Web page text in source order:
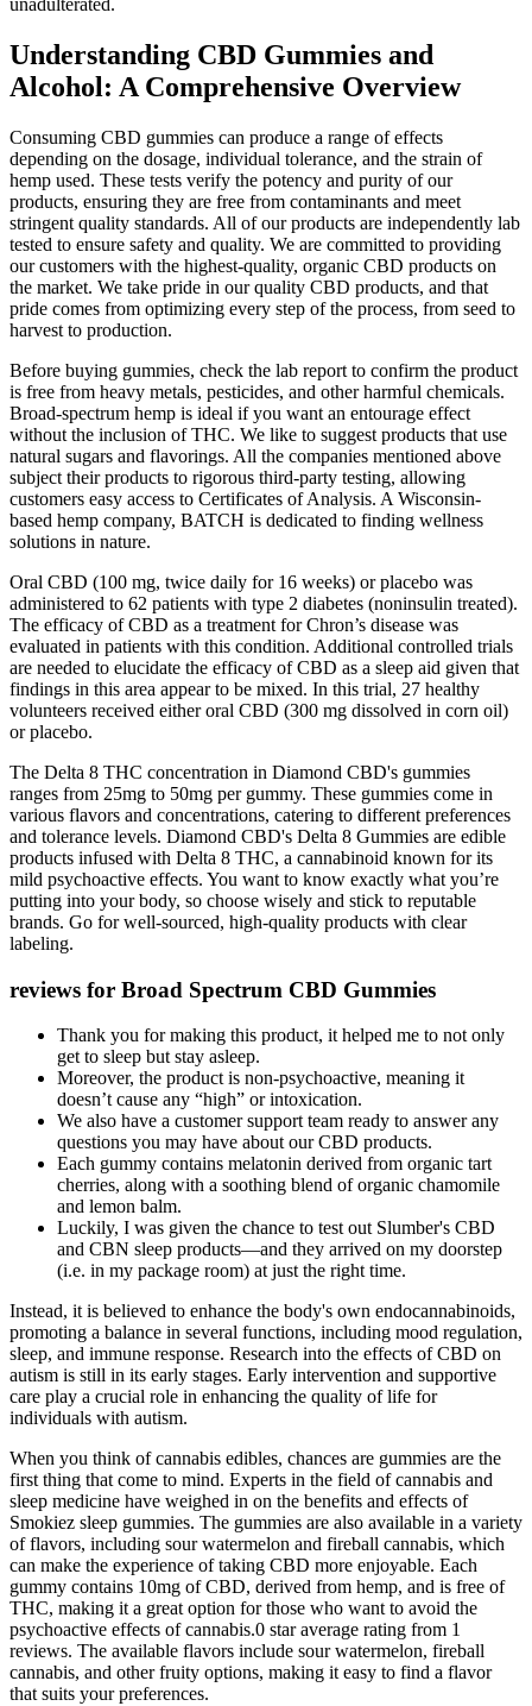
unadulterated.
Understanding CBD Gummies and
Alcohol: A Comprehensive Overview
Consuming CBD gummies can produce a range of effects
depending on the dosage, individual tolerance, and the strain of
hemp used. These tests verify the potency and purity of our
products, ensuring they are free from contaminants and meet
stringent quality standards. All of our products are independently lab
tested to ensure safety and quality. We are committed to providing
our customers with the highest-quality, organic CBD products on
the market. We take pride in our quality CBD products, and that
pride comes from optimizing every step of the process, from seed to
harvest to production.
Before buying gummies, check the lab report to confirm the product
is free from heavy metals, pesticides, and other harmful chemicals.
Broad-spectrum hemp is ideal if you want an entourage effect
without the inclusion of THC. We like to suggest products that use
natural sugars and flavorings. All the companies mentioned above
subject their products to rigorous third-party testing, allowing
customers easy access to Certificates of Analysis. A Wisconsin-
based hemp company, BATCH is dedicated to finding wellness
solutions in nature.
Oral CBD (100 mg, twice daily for 16 weeks) or placebo was
administered to 62 patients with type 2 diabetes (noninsulin treated).
The efficacy of CBD as a treatment for Chron’s disease was
evaluated in patients with this condition. Additional controlled trials
are needed to elucidate the efficacy of CBD as a sleep aid given that
findings in this area appear to be mixed. In this trial, 27 healthy
volunteers received either oral CBD (300 mg dissolved in corn oil)
or placebo.
‍The Delta 8 THC concentration in Diamond CBD's gummies
ranges from 25mg to 50mg per gummy. These gummies come in
various flavors and concentrations, catering to different preferences
and tolerance levels. ‍Diamond CBD's Delta 8 Gummies are edible
products infused with Delta 8 THC, a cannabinoid known for its
mild psychoactive effects. You want to know exactly what you’re
putting into your body, so choose wisely and stick to reputable
brands. Go for well-sourced, high-quality products with clear
labeling.
reviews for Broad Spectrum CBD Gummies
Thank you for making this product, it helped me to not only
get to sleep but stay asleep.
Moreover, the product is non-psychoactive, meaning it
doesn’t cause any “high” or intoxication.
We also have a customer support team ready to answer any
questions you may have about our CBD products.
Each gummy contains melatonin derived from organic tart
cherries, along with a soothing blend of organic chamomile
and lemon balm.
Luckily, I was given the chance to test out Slumber's CBD
and CBN sleep products—and they arrived on my doorstep
(i.e. in my package room) at just the right time.
Instead, it is believed to enhance the body's own endocannabinoids,
promoting a balance in several functions, including mood regulation,
sleep, and immune response. Research into the effects of CBD on
autism is still in its early stages. Early intervention and supportive
care play a crucial role in enhancing the quality of life for
individuals with autism.
When you think of cannabis edibles, chances are gummies are the
first thing that come to mind. Experts in the field of cannabis and
sleep medicine have weighed in on the benefits and effects of
Smokiez sleep gummies. The gummies are also available in a variety
of flavors, including sour watermelon and fireball cannabis, which
can make the experience of taking CBD more enjoyable. Each
gummy contains 10mg of CBD, derived from hemp, and is free of
THC, making it a great option for those who want to avoid the
psychoactive effects of cannabis.0 star average rating from 1
reviews. The available flavors include sour watermelon, fireball
cannabis, and other fruity options, making it easy to find a flavor
that suits your preferences.